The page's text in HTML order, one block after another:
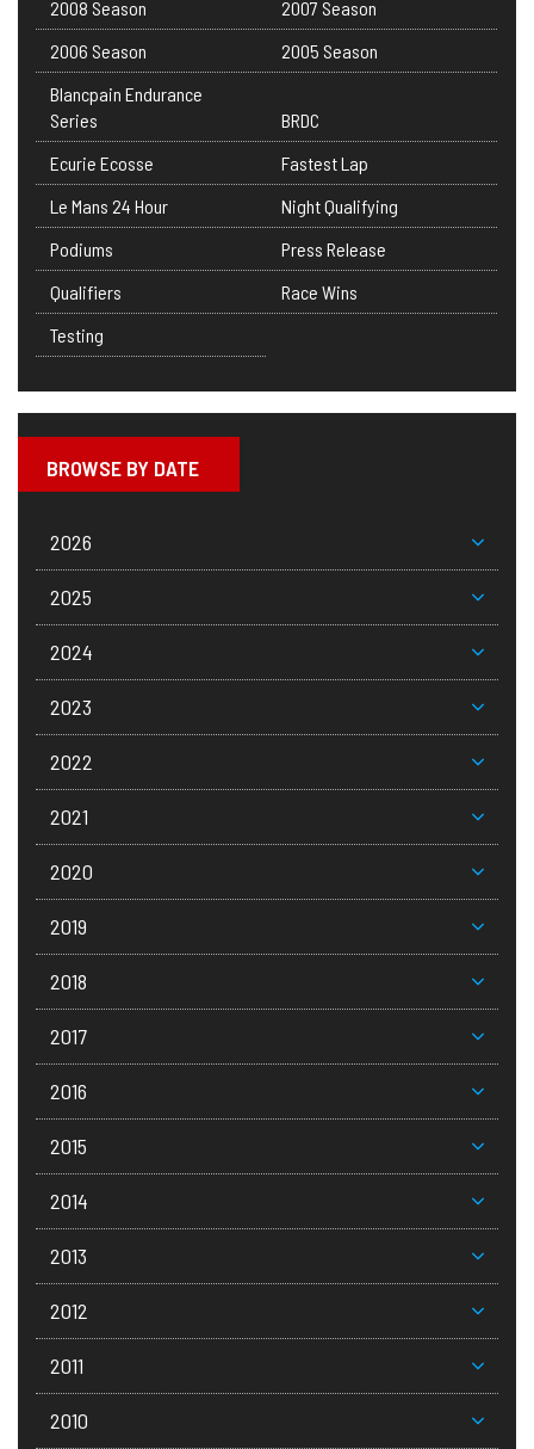
2008 Season
2007 Season
2006 Season
2005 Season
Blancpain Endurance
Series
BRDC
Ecurie Ecosse
Fastest Lap
Le Mans 24 Hour
Night Qualifying
Podiums
Press Release
Qualifiers
Race Wins
Testing
BROWSE BY DATE
2026
2025
2024
2023
2022
2021
2020
2019
2018
2017
2016
2015
2014
2013
2012
2011
2010